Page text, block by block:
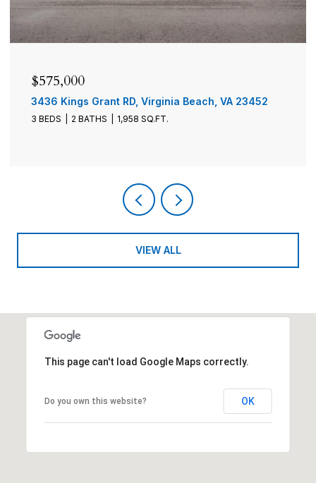
$575,000
3436 Kings Grant RD, Virginia Beach, VA 23452
3 BEDS 2 BATHS 1,958 SQ.FT.
VIEW ALL
This page can't load Google Maps correctly.
Do you own this website? OK